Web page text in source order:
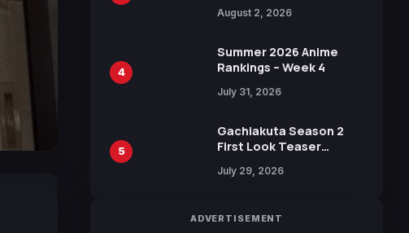
Illustration of Kaido,
in New Booster
August 2, 2026
4
Summer 2026 Anime
Rankings – Week 4
July 31, 2026
5
Gachiakuta Season 2
First Look Teaser
Revealed
July 29, 2026
ADVERTISEMENT